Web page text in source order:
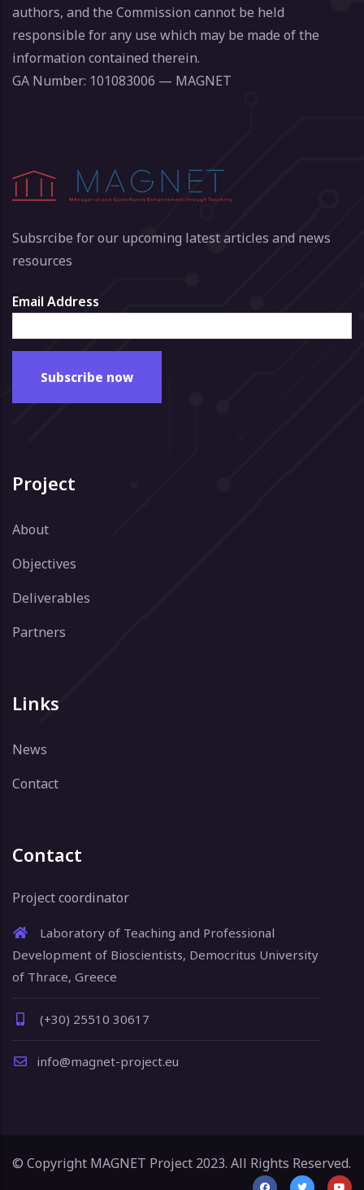
authors, and the Commission cannot be held
responsible for any use which may be made of the
information contained therein.
GA Number: 101083006 — MAGNET
Subsrcibe for our upcoming latest articles and news
resources
Email Address
Project
About
Objectives
Deliverables
Partners
Links
News
Contact
Contact
Project coordinator
Laboratory of Teaching and Professional
Development of Bioscientists, Democritus University
of Thrace, Greece
(+30) 25510 30617
info@magnet-project.eu
© Copyright MAGNET Project 2023. All Rights Reserved.